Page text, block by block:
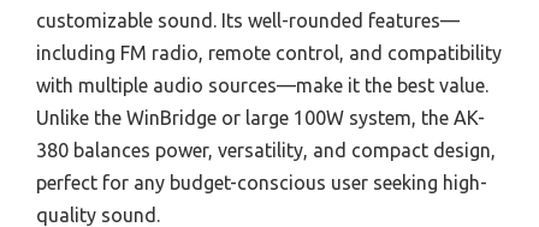
customizable sound. Its well-rounded features—
including FM radio, remote control, and compatibility
with multiple audio sources—make it the best value.
Unlike the WinBridge or large 100W system, the AK-
380 balances power, versatility, and compact design,
perfect for any budget-conscious user seeking high-
quality sound.